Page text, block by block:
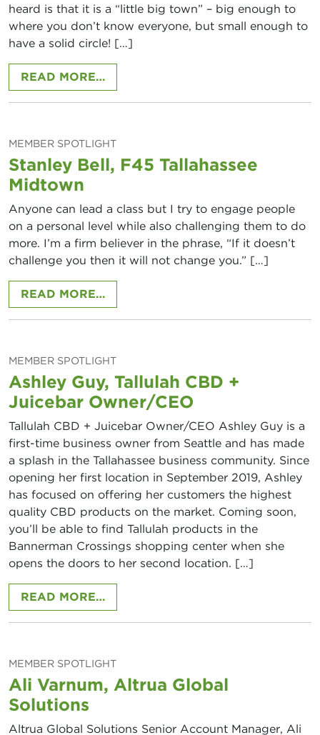
heard is that it is a “little big town” – big enough to
where you don’t know everyone, but small enough to
have a solid circle! […]
READ MORE…FROM JAYNIE MITCHELL, CAPITAL
MEMBER SPOTLIGHT
Stanley Bell, F45 Tallahassee
Midtown
Anyone can lead a class but I try to engage people
on a personal level while also challenging them to do
more. I’m a firm believer in the phrase, “If it doesn’t
challenge you then it will not change you.” […]
READ MORE…FROM STANLEY BELL, F45
MEMBER SPOTLIGHT
Ashley Guy, Tallulah CBD +
Juicebar Owner/CEO
Tallulah CBD + Juicebar Owner/CEO Ashley Guy is a
first-time business owner from Seattle and has made
a splash in the Tallahassee business community. Since
opening her first location in September 2019, Ashley
has focused on offering her customers the highest
quality CBD products on the market. Coming soon,
you’ll be able to find Tallulah products in the
Bannerman Crossings shopping center when she
opens the doors to her second location. […]
READ MORE…FROM ASHLEY GUY, TALLULAH
MEMBER SPOTLIGHT
Ali Varnum, Altrua Global
Solutions
Altrua Global Solutions Senior Account Manager, Ali